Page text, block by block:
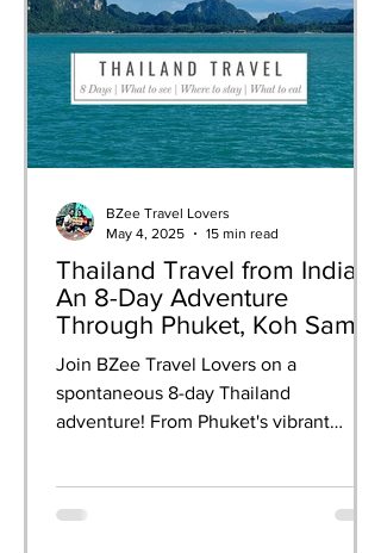
Thailand Travel from India:
An 8-Day Adventure
Through Phuket, Koh Samui
& Krabi
Join BZee Travel Lovers on a
spontaneous 8-day Thailand
adventure! From Phuket's vibrant
dancing at the Full Moon Party,
BZee Travel Lovers
May 4, 2025
15 min read